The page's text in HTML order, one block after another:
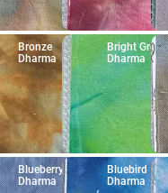
Bronze
Dharma
Blueberry
Dharma
Bright Green
Dharma
Bluebird
Dharma